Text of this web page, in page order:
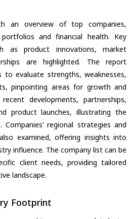
an overview of top companies,
and financial health. Key
as product innovations, market
are highlighted. The report
to evaluate strengths, weaknesses,
pinpointing areas for growth and
developments, partnerships,
product launches, illustrating the
regional strategies and
examined, offering insights into
influence. The company list can be
client needs, providing tailored
landscape.
Footprint